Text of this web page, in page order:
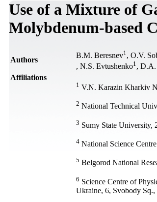
Use of a Mixture of
Molybdenum-based
Authors
В.М. Beresnev1 , О.V.
, N.S. Evtushenko1,
Affiliations
1 V.N. Karazin Kharkiv
2 National Technical
3 Sumy State University,
4 National Science
5 Belgorod National
6 Science Сentre of
Ukraine, 6, Svobody